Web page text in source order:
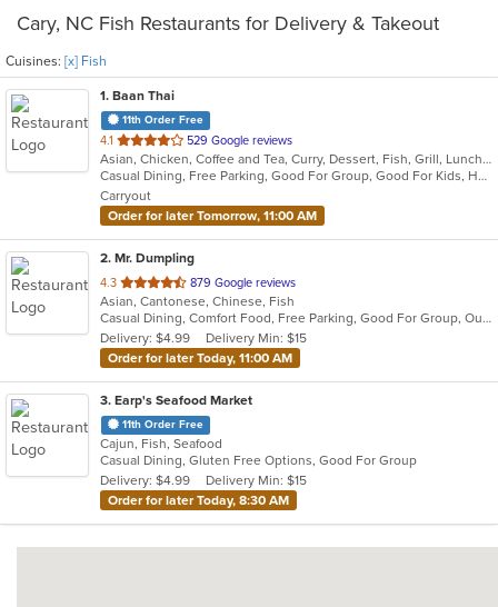
Cary, NC Fish Restaurants for Delivery & Takeout
Cuisines: [x] Fish
1. Baan Thai
11th Order Free
4.1 out
of
5
stars.
529 Google reviews
Asian, Chicken, Coffee and Tea, Curry, Dessert, Fish, Grill, Lunch, Noodles, Salads, Seafood, Soup, Steak, Thai, Wings
Casual Dining, Free Parking, Good For Group, Good For Kids, Has TV, Kids Menu, Outdoor Seating, Vegetarian Options
Carryout
Order for later Tomorrow, 11:00 AM
2. Mr. Dumpling
4.3 out
of
5
stars.
879 Google reviews
Asian, Cantonese, Chinese, Fish
Casual Dining, Comfort Food, Free Parking, Good For Group, Outdoor Seating
Delivery: $4.99
Delivery Min: $15
Order for later Today, 11:00 AM
3. Earp's Seafood Market
11th Order Free
Cajun, Fish, Seafood
Casual Dining, Gluten Free Options, Good For Group
Delivery: $4.99
Delivery Min: $15
Order for later Today, 8:30 AM